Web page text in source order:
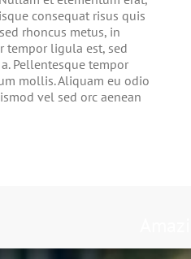
consequat risus quis
rhoncus metus, in
tempor ligula est, sed
Pellentesque tempor
mollis. Aliquam eu odio
vel sed orc aenean